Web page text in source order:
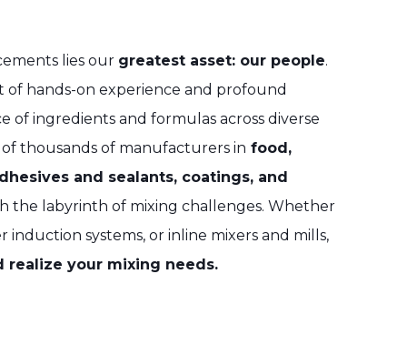
lies our greatest asset: our people.
of hands-on experience and profound
ingredients and formulas across diverse
thousands of manufacturers in food,
and sealants, coatings, and
the labyrinth of mixing challenges. Whether
systems, or inline mixers and mills,
realize your mixing needs.